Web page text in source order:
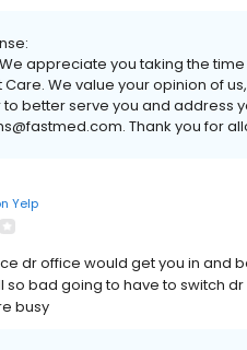
appreciate you taking the
Care. We value your opinion of
to better serve you and address
Thank you for
Yelp
dr office would get you in and
bad going to have to switch
busy